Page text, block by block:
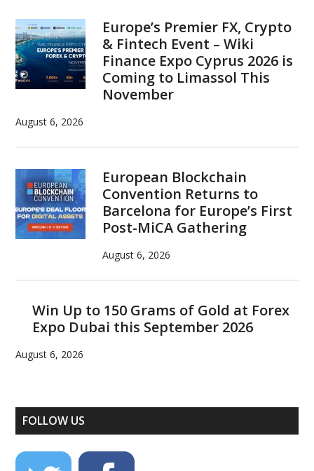
Europe’s Premier FX, Crypto
& Fintech Event – Wiki
Finance Expo Cyprus 2026 is
Coming to Limassol This
November
August 6, 2026
European Blockchain
Convention Returns to
Barcelona for Europe’s First
Post-MiCA Gathering
August 6, 2026
Win Up to 150 Grams of Gold at Forex
Expo Dubai this September 2026
August 6, 2026
FOLLOW US